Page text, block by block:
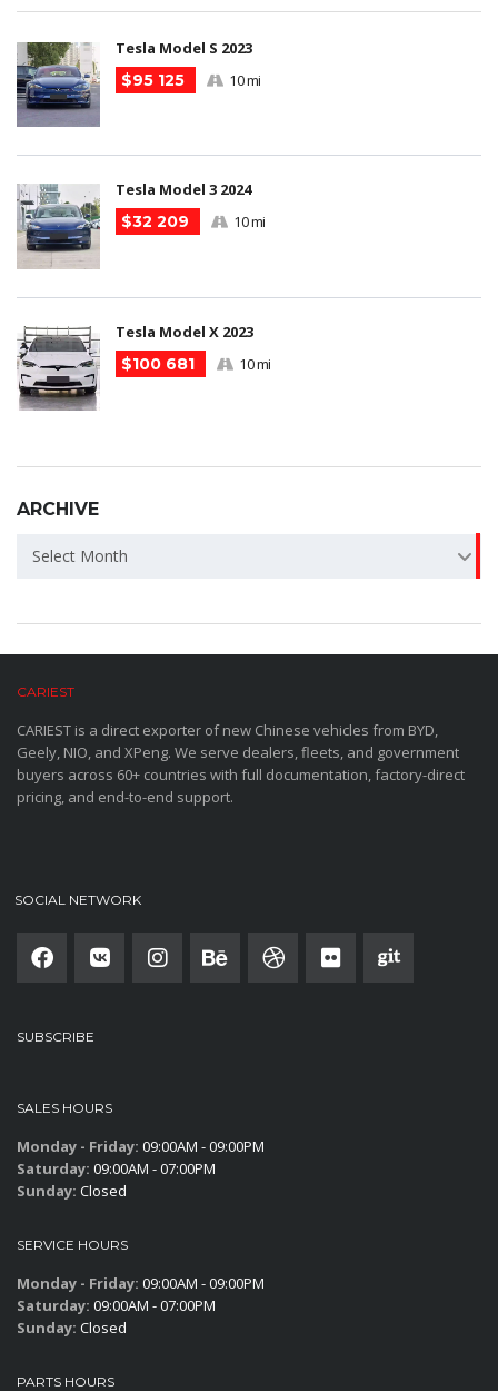
Tesla Model S 2023
$95 125
10 mi
Tesla Model 3 2024
$32 209
10 mi
Tesla Model X 2023
$100 681
10 mi
ARCHIVE
ARCHIVE
Select Month
CARIEST
CARIEST is a direct exporter of new Chinese vehicles from BYD,
Geely, NIO, and XPeng. We serve dealers, fleets, and government
buyers across 60+ countries with full documentation, factory-direct
pricing, and end-to-end support.
SOCIAL NETWORK
SUBSCRIBE
SALES HOURS
Monday - Friday: 09:00AM - 09:00PM
Saturday: 09:00AM - 07:00PM
Sunday: Closed
SERVICE HOURS
Monday - Friday: 09:00AM - 09:00PM
Saturday: 09:00AM - 07:00PM
Sunday: Closed
PARTS HOURS